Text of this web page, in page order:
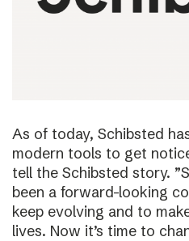
As of today, Schibsted
modern tools to get
tell the Schibsted story.
been a forward-looking
keep evolving and to
lives. Now it’s time to